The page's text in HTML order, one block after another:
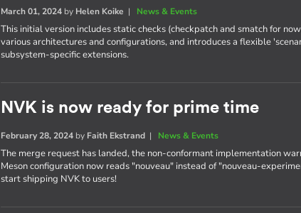
March 01, 2024 by Helen Koike | News & Events
This initial version includes static checks (checkpatch and smatch for
various architectures and configurations, and introduces a flexible
subsystem-specific extensions.
NVK is now ready for prime time
February 28, 2024 by Faith Ekstrand | News & Events
The merge request has landed, the non-conformant implementation
Meson configuration now reads "nouveau" instead of "nouveau-
start shipping NVK to users!